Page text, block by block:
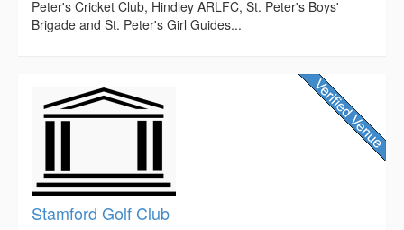
Peter's Cricket Club, Hindley ARLFC, St. Peter's Boys'
Brigade and St. Peter's Girl Guides...
Stamford Golf Club